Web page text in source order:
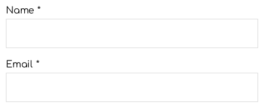
Name *
Email *